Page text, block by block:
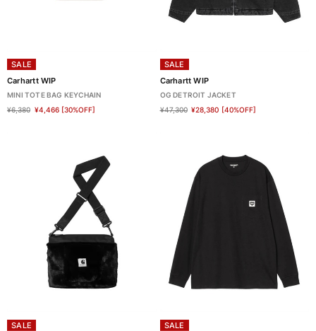
SALE
Carhartt WIP
MINI TOTE BAG KEYCHAIN
¥6,380 ¥4,466 [30%OFF]
SALE
Carhartt WIP
OG DETROIT JACKET
¥47,300 ¥28,380 [40%OFF]
SALE
SALE